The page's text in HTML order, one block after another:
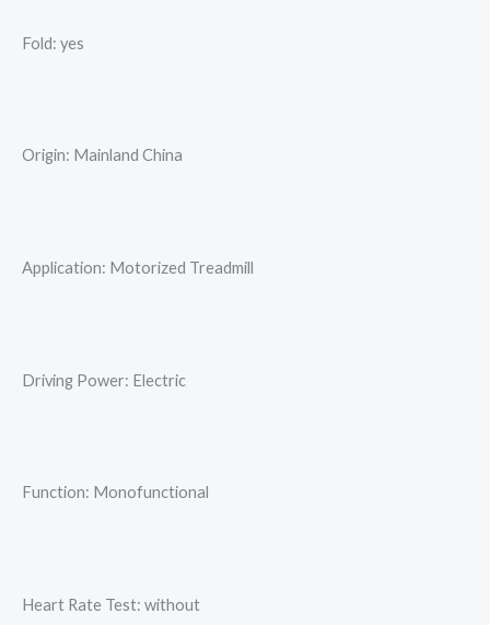
Fold: yes
Origin: Mainland China
Application: Motorized Treadmill
Driving Power: Electric
Function: Monofunctional
Heart Rate Test: without